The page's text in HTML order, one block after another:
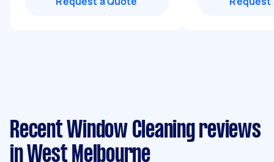
Recent Window Cleaning reviews
in West Melbourne